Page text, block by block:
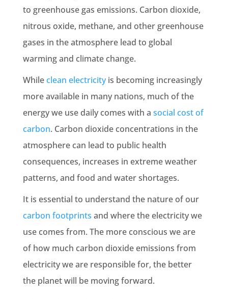
to greenhouse gas emissions. Carbon dioxide,
nitrous oxide, methane, and other greenhouse
gases in the atmosphere lead to global
warmingand climate change.
Whileclean electricityis becoming increasingly
more available in many nations, much of the
energy we use daily comes with a social cost of
carbon. Carbon dioxide concentrations in the
atmosphere can lead to public health
consequences, increases in extreme weather
patterns, and food and water shortages.
It is essential to understand the nature of our
carbon footprints and where the electricity we
use comes from. The more conscious we are
of how much carbon dioxide emissions from
electricity we are responsible for, the better
the planet will be moving forward.